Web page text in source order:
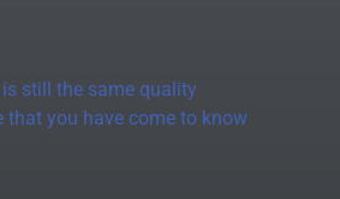
still the same quality
that you have come to know